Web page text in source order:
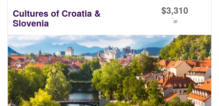
Cultures of Croatia &
Slovenia
$3,310
*pp